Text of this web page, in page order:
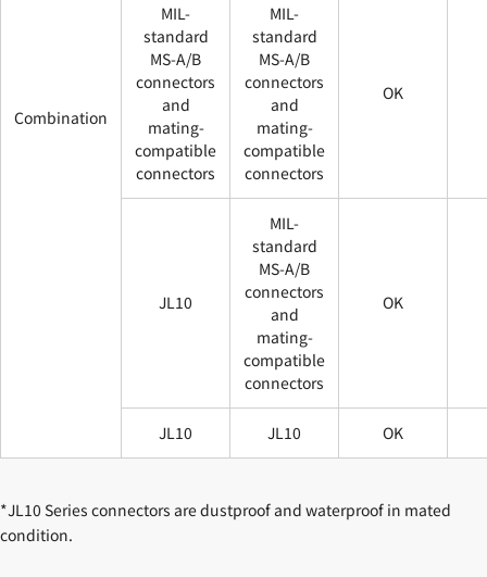
Combination
MIL-
standard
MS-A/B
connectors
and
mating-
compatible
connectors
MIL-
standard
MS-A/B
connectors
and
mating-
compatible
connectors
OK
JL10
MIL-
standard
MS-A/B
connectors
and
mating-
compatible
connectors
OK
JL10 JL10 OK
*JL10 Series connectors are dustproof and waterproof in mated
condition.